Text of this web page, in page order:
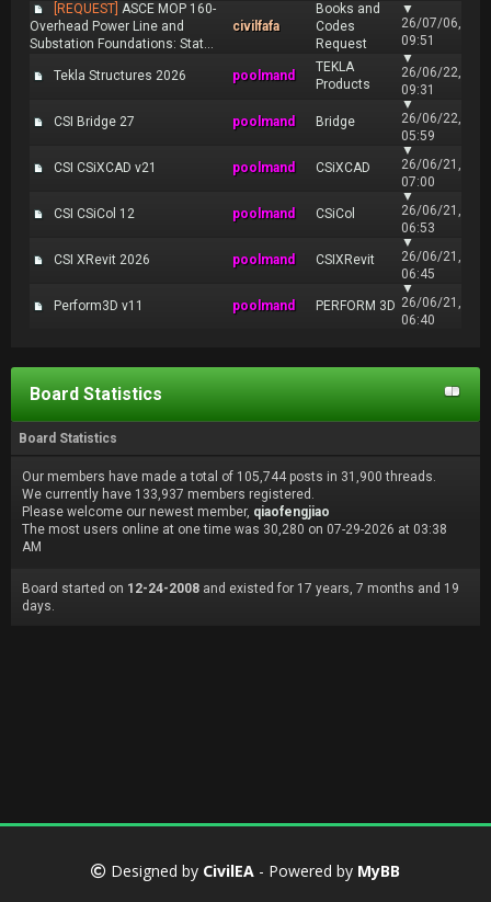
[REQUEST] ASCE MOP 160-
Overhead Power Line and
Substation Foundations: Stat...
civilfafa
Books and
Codes
Request
▼
26/07/06,
09:51
Tekla Structures 2026 poolmand
TEKLA
Products
▼
26/06/22,
09:31
CSI Bridge 27 poolmand Bridge
▼
26/06/22,
05:59
CSI CSiXCAD v21 poolmand CSiXCAD
▼
26/06/21,
07:00
CSI CSiCol 12 poolmand CSiCol
▼
26/06/21,
06:53
CSI XRevit 2026 poolmand CSIXRevit
▼
26/06/21,
06:45
Perform3D v11 poolmand PERFORM 3D
▼
26/06/21,
06:40
Board Statistics
Board Statistics
Our members have made a total of 105,744 posts in 31,900 threads.
We currently have 133,937 members registered.
Please welcome our newest member, qiaofengjiao
The most users online at one time was 30,280 on 07-29-2026 at 03:38
AM
Board started on 12-24-2008 and existed for 17 years, 7 months and 19
days.
Designed by CivilEA - Powered by MyBB